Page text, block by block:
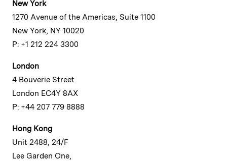
New York
1270 Avenue of the Americas, Suite 1100
New York, NY 10020
P: +1 212 224 3300
London
4 Bouverie Street
London EC4Y 8AX
P: +44 207 779 8888
Hong Kong
Unit 2488, 24/F
Lee Garden One,